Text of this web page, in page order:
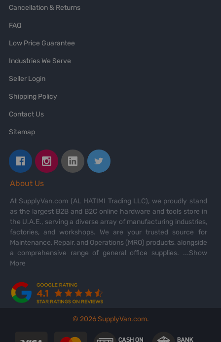
Cancellation & Returns
FAQ
Low Price Guarantee
Industries We Serve
Seller Login
Shipping Policy
Contact Us
Sitemap
About Us
At SupplyVan.com (AL HATIMI Trading LLC), we proudly stand
as the largest B2B and B2C online hardware and tools store in
the U.A.E., serving a diverse array of manufacturing industries,
factories, and workshops. We are your trusted source for
Maintenance, Repair, and Operations (MRO) products, alongside
a comprehensive range of general office supplies. ...Show
More
© 2026SupplyVan.com.